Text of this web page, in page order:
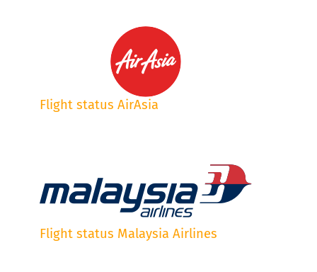
Flight status AirAsia
Flight status Malaysia Airlines